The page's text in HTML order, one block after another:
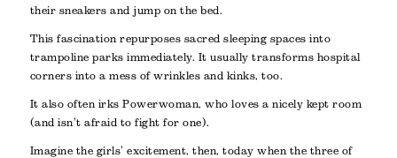
their sneakers and jump on the bed.
This fascination repurposes sacred sleeping spaces into
trampoline parks immediately. It usually transforms hospital
corners into a mess of wrinkles and kinks, too.
It also often irks Powerwoman, who loves a nicely kept room
(and isn’t afraid to fight for one).
Imagine the girls’ excitement, then, today when the three of